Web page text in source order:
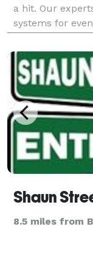
a hit. Our
systems for
entertainment
to
Shaun
8.5 miles from